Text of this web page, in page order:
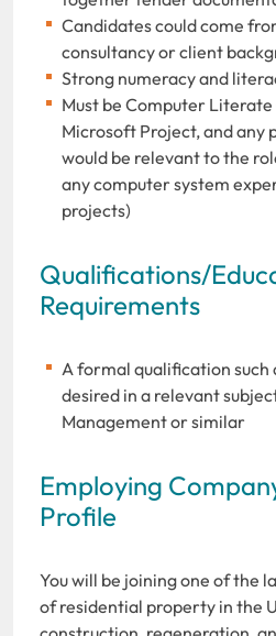
Candidates could come
consultancy or client
Strong numeracy and
Must be Computer
Microsoft Project, and any
would be relevant to the
any computer system
projects)
Qualifications/
Requirements
A formal qualification such
desired in a relevant
Management or similar
Employing
Profile
You will be joining one of the
of residential property in the